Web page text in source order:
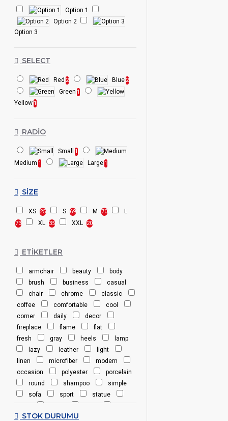
Option 1
Option 2
Option 3
SELECT
Red 2 Blue 2
Green 1
Yellow 1
RADIO
Small 1
Medium 1 Large 1
SIZE
XS 25 S 69 M 70 L
73 XL 35 XXL 20
ETIKETLER
armchair beauty
body
brush
business
casual
chair
chrome
classic
coffee
comfortable
cool
corner
daily
decor
fireplace
flame
flat
fresh
gray heels
lamp
lazy
leather
light
linen
microfiber
modern
occasion
polyester
porcelain
round
shampoo
simple
sofa
sport
statue
yellow
STOK DURUMU